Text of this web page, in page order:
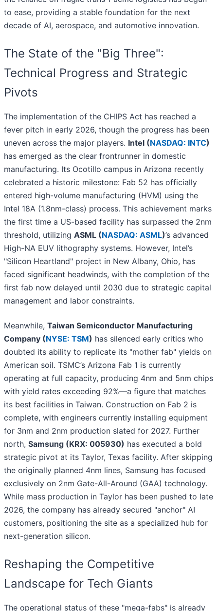
to ease, providing a stable foundation for the next
decade of AI, aerospace, and automotive innovation.
The State of the "Big Three":
Technical Progress and Strategic
Pivots
The implementation of the CHIPS Act has reached a
fever pitch in early 2026, though the progress has been
uneven across the major players. Intel (NASDAQ: INTC)
has emerged as the clear frontrunner in domestic
manufacturing. Its Ocotillo campus in Arizona recently
celebrated a historic milestone: Fab 52 has officially
entered high-volume manufacturing (HVM) using the
Intel 18A (1.8nm-class) process. This achievement marks
the first time a US-based facility has surpassed the 2nm
threshold, utilizing ASML (NASDAQ: ASML)’s advanced
High-NA EUV lithography systems. However, Intel’s
"Silicon Heartland" project in New Albany, Ohio, has
faced significant headwinds, with the completion of the
first fab now delayed until 2030 due to strategic capital
management and labor constraints.
Meanwhile, Taiwan Semiconductor Manufacturing
Company (NYSE: TSM) has silenced early critics who
doubted its ability to replicate its "mother fab" yields on
American soil. TSMC’s Arizona Fab 1 is currently
operating at full capacity, producing 4nm and 5nm chips
with yield rates exceeding 92%—a figure that matches
its best facilities in Taiwan. Construction on Fab 2 is
complete, with engineers currently installing equipment
for 3nm and 2nm production slated for 2027. Further
north, Samsung (KRX: 005930) has executed a bold
strategic pivot at its Taylor, Texas facility. After skipping
the originally planned 4nm lines, Samsung has focused
exclusively on 2nm Gate-All-Around (GAA) technology.
While mass production in Taylor has been pushed to late
2026, the company has already secured "anchor" AI
customers, positioning the site as a specialized hub for
next-generation silicon.
Reshaping the Competitive
Landscape for Tech Giants
The operational status of these "mega-fabs" is already